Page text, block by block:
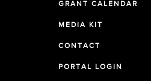
GRANT CALENDAR
MEDIA KIT
CONTACT
PORTAL LOGIN